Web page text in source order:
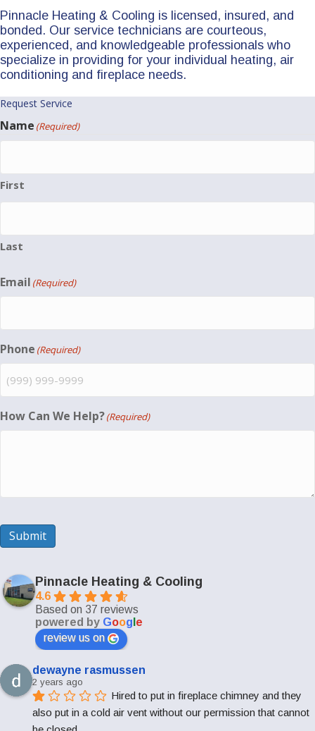
Pinnacle Heating & Cooling is licensed, insured, and
bonded. Our service technicians are courteous,
experienced, and knowledgeable professionals who
specialize in providing for your individual heating, air
conditioning and fireplace needs.
Request Service
Name (Required)
First
Last
Email (Required)
Phone (Required)
How Can We Help?(Required)
Submit
Pinnacle Heating & Cooling
4.6
Based on 37 reviews
powered by Goog e
review us on
dewayne rasmussen
2 years ago
Hired to put in fireplace chimney and they
also put in a cold air vent without our permission that cannot